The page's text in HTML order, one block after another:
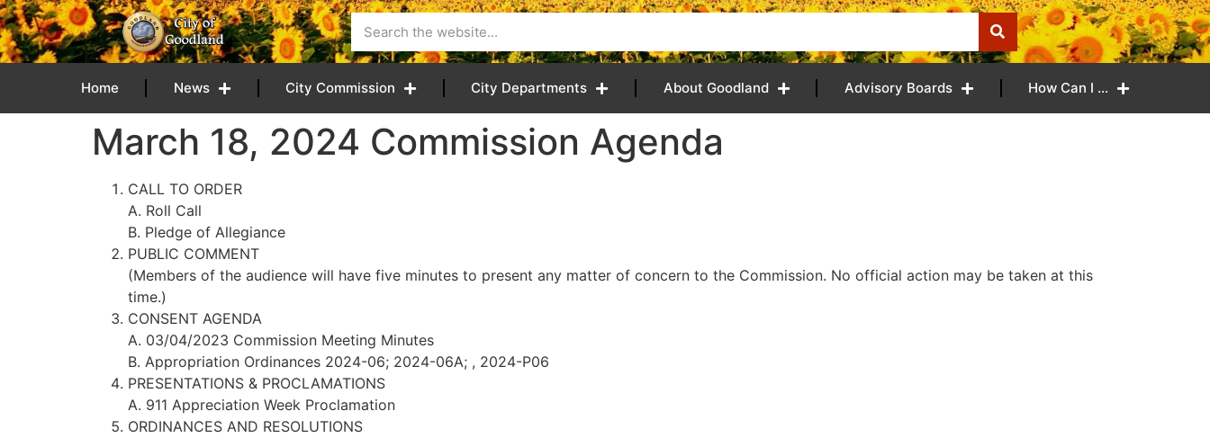
content
Home News City Commission City Departments About Goodland Advisory Boards How Can I …
March 18, 2024 Commission Agenda
CALL TO ORDER
A. Roll Call
B. Pledge of Allegiance
PUBLIC COMMENT
(Members of the audience will have five minutes to present any matter of concern to the Commission. No official action may be taken at this
time.)
CONSENT AGENDA
A. 03/04/2023 Commission Meeting Minutes
B. Appropriation Ordinances 2024-06; 2024-06A; , 2024-P06
PRESENTATIONS & PROCLAMATIONS
A. 911 Appreciation Week Proclamation
ORDINANCES AND RESOLUTIONS